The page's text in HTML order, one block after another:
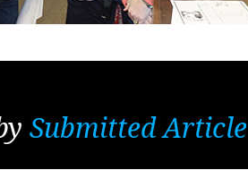
Submitted Article